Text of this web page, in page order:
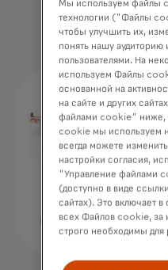
Nadav Yekutiel,
Мы используем файлы
технологии ("Файлы
чтобы улучшить их,
понять нашу аудиторию
пользователями. На
используем Файлы
основанной на
на сайте и других
файлами cookie" ниже,
cookie мы используем
всегда можете
настройки согласия,
"Управление файлами
(доступно в виде
сайтах). Это включает в
всех Файлов cookie, за
строго необходимы для